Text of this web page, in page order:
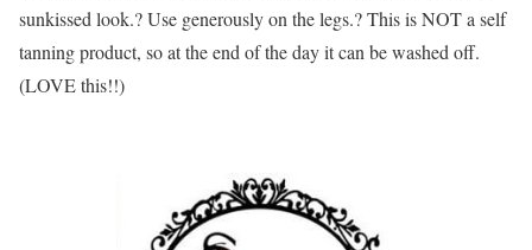
sunkissed look.? Use generously on the legs.? This is NOT a self
tanning product, so at the end of the day it can be washed off.
(LOVE this!!)